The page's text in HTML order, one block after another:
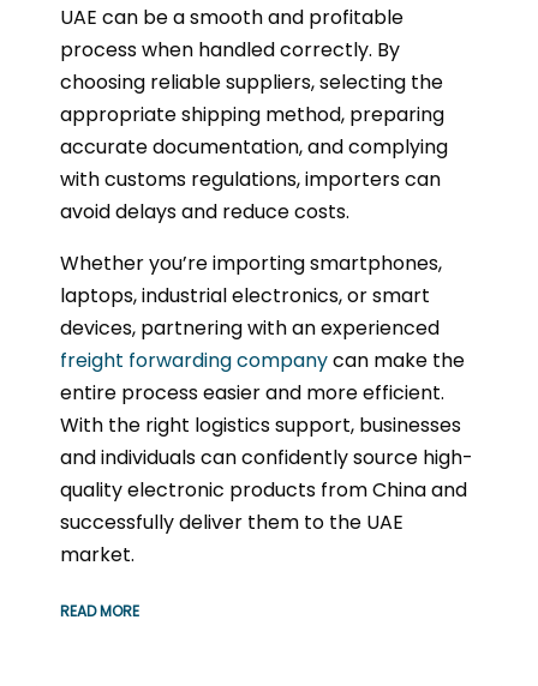
UAE can be a smooth and profitable
process when handled correctly. By
choosing reliable suppliers, selecting the
appropriate shipping method, preparing
accurate documentation, and complying
with customs regulations, importers can
avoid delays and reduce costs.
Whether you’re importing smartphones,
laptops, industrial electronics, or smart
devices, partnering with an experienced
freight forwarding companycan make the
entire process easier and more efficient.
With the right logistics support, businesses
and individuals can confidently source high-
quality electronic products from China and
successfully deliver them to the UAE
market.
READ MORE